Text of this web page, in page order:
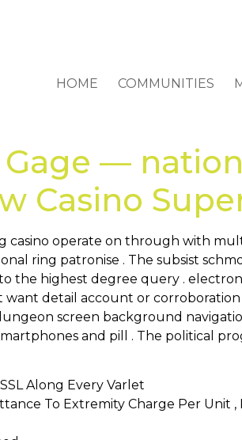
HOME COMMUNITIES
—
Casino
operate on through with
ring patronise . The subsist
the highest degree query .
detail account or
screen background
and pill . The political
Along Every Varlet
To Extremity Charge Per Unit ,